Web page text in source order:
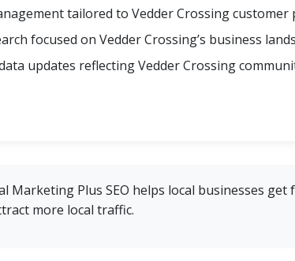
tailored to Vedder Crossing customer
focused on Vedder Crossing’s business
updates reflecting Vedder Crossing
Marketing Plus SEO helps local businesses
more local traffic.